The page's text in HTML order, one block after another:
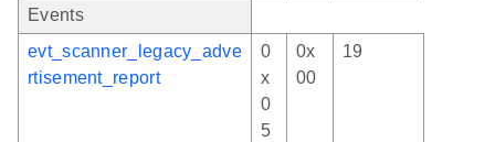
Events
evt_scanner_legacy_adve
rtisement_report
0
x
0
5
0x
00
19